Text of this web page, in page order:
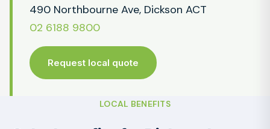
490 Northbourne Ave, Dickson ACT
02 6188 9800
Request local quote
LOCAL BENEFITS